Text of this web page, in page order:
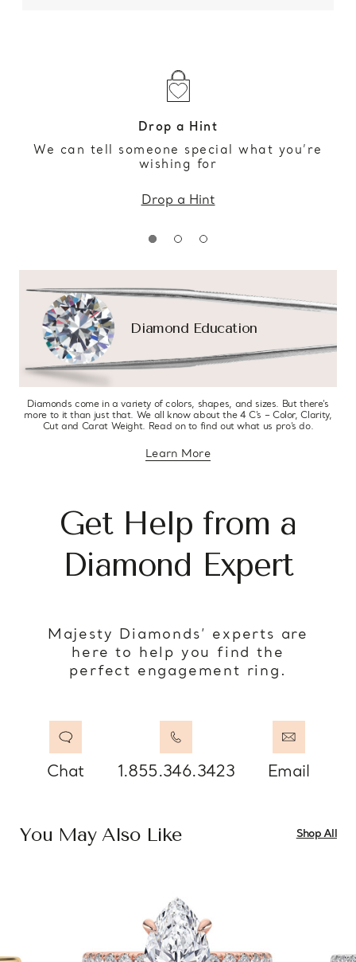
Drop a Hint
We can tell someone special what you’re
wishing for
Drop a Hint
Diamond Education
Diamonds come in a variety of colors, shapes, and sizes. But there’s
more to it than just that. We all know about the 4 C’s – Color, Clarity,
Cut and Carat Weight. Read on to find out what us pro’s do.
Learn Moreabout diamond education
Get Help from a
Diamond Expert
Majesty Diamonds’ experts are
here to help you find the
perfect engagement ring.
Chat 1.855.346.3423 Email
You May Also Like Shop All